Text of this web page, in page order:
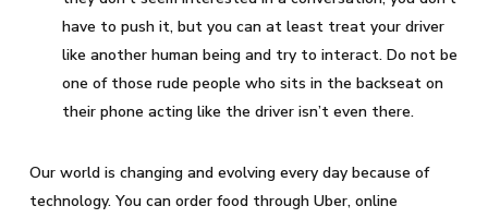
have to push it, but you can at least treat your driver
like another human being and try to interact. Do not be
one of those rude people who sits in the backseat on
their phone acting like the driver isn’t even there.
Our world is changing and evolving every day because of
technology. You can order food through Uber, online